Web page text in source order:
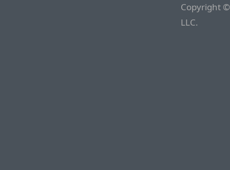
Copyright
LLC.